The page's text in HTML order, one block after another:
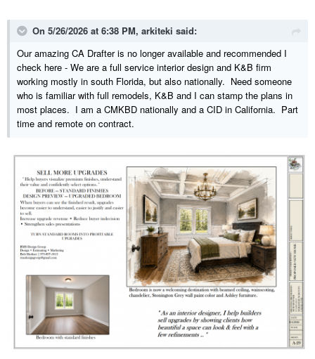
On 5/26/2026 at 6:38 PM, arkiteki said:
Our amazing CA Drafter is no longer available and recommended I
check here - We are a full service interior design and K&B firm
working mostly in south Florida, but also nationally. Need someone
who is familiar with full remodels, K&B and I can stamp the plans in
most places. I am a CMKBD nationally and a CID in California. Part
time and remote on contract.